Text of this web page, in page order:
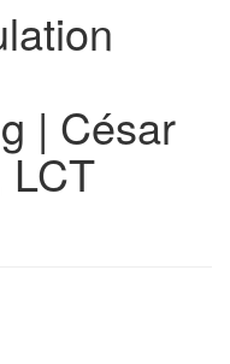
| César
LCT